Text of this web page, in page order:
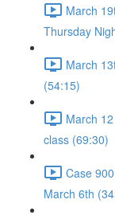
March
Thursday
March
(54:15)
March
class (69:30)
Case
March 6th